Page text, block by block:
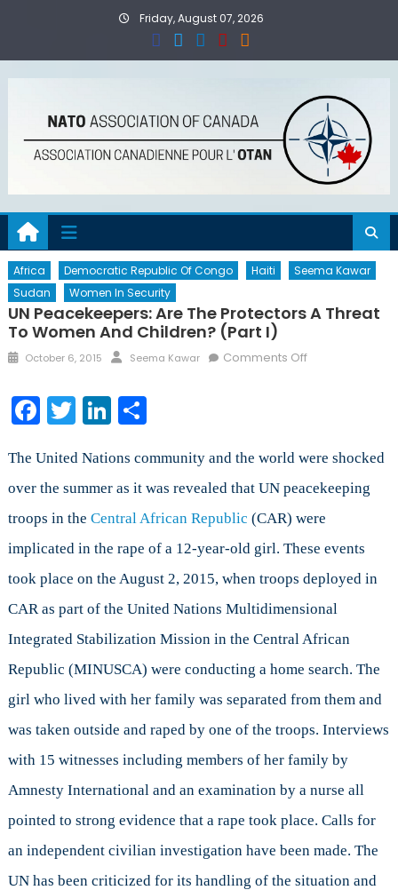
Friday, August 07, 2026
Africa Democratic Republic Of Congo Haiti
Seema Kawar
Sudan
Women In Security
UN Peacekeepers: Are The Protectors A Threat
To Women And Children? (Part I)
Posted
October 6, 2015 Author
Seema Kawar Comments Offon
Protectors
Threat
to
and
Children?
(Part
Facebook
TwitterLinkedIn
Share
The United Nations community and the world were shocked
over the summer as it was revealed that UN peacekeeping
troops in the Central African Republic (CAR) were
implicated in the rape of a 12-year-old girl. These events
took place on the August 2, 2015, when troops deployed in
CAR as part of the United Nations Multidimensional
Integrated Stabilization Mission in the Central African
Republic (MINUSCA) were conducting a home search. The
girl who lived with her family was separated from them and
was taken outside and raped by one of the troops. Interviews
with 15 witnesses including members of her family by
Amnesty International and an examination by a nurse all
pointed to strong evidence that a rape took place. Calls for
an independent civilian investigation have been made. The
UN has been criticized for its handling of the situation and